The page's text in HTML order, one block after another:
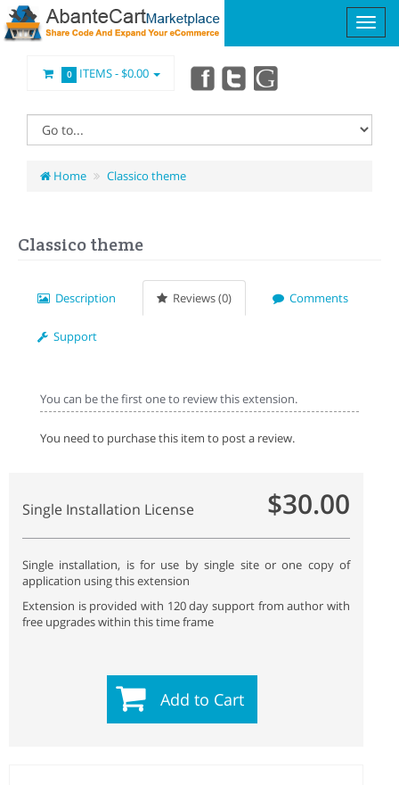
0 ITEMS -$0.00
Home Classico theme
Classico theme
Description Reviews (0) Comments
Support
You can be the first one to review this extension.
You need to purchase this item to post a review.
Single Installation License $30.00
Single installation, is for use by single site or one copy of
application using this extension
Extension is provided with 120 day support from author with
free upgrades within this time frame
Add to Cart